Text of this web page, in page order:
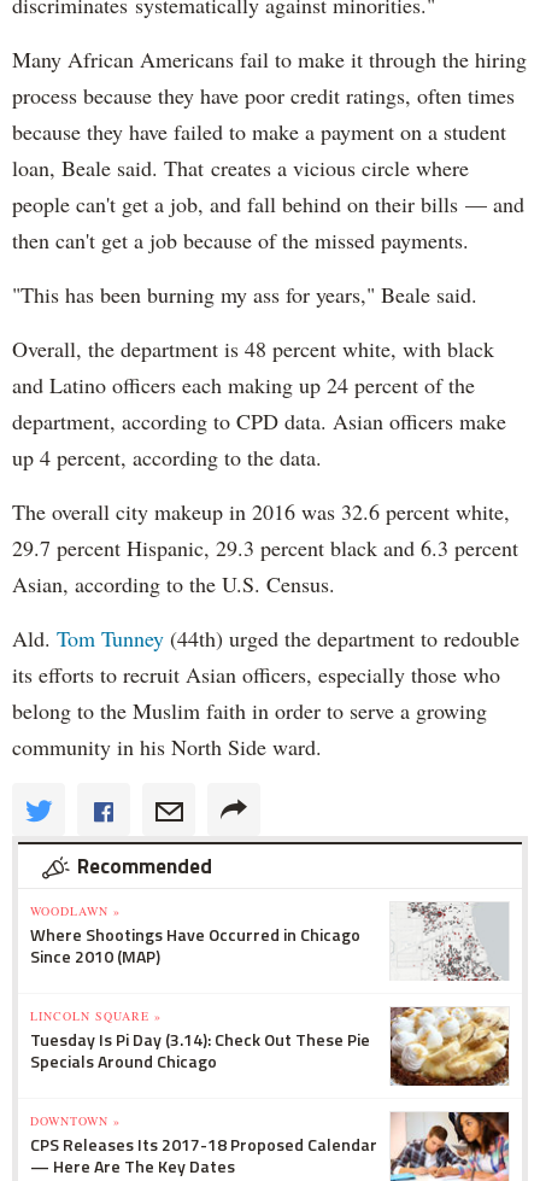
Many African Americans fail to make it through the hiring
process because they have poor credit ratings, often times
because they have failed to make a payment on a student
loan, Beale said. That creates a vicious circle where
people can't get a job, and fall behind on their bills — and
then can't get a job because of the missed payments.
"This has been burning my ass for years," Beale said.
Overall, the department is 48 percent white, with black
and Latino officers each making up 24 percent of the
department, according to CPD data. Asian officers make
up 4 percent, according to the data.
The overall city makeup in 2016 was 32.6 percent white,
29.7 percent Hispanic, 29.3 percent black and 6.3 percent
Asian, according to the U.S. Census.
Ald. Tom Tunney (44th) urged the department to redouble
its efforts to recruit Asian officers, especially those who
belong to the Muslim faith in order to serve a growing
community in his North Side ward.
Recommended
WOODLAWN »
Where Shootings Have Occurred in Chicago
Since 2010 (MAP)
LINCOLN SQUARE »
Tuesday Is Pi Day (3.14): Check Out These Pie
Specials Around Chicago
DOWNTOWN »
CPS Releases Its 2017-18 Proposed Calendar
— Here Are The Key Dates